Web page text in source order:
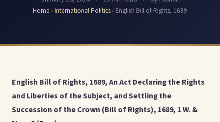
Home › International Politics › English Bill of Rights, 1689
English Bill of Rights, 1689, An Act Declaring the Rights
and Liberties of the Subject, and Settling the
Succession of the Crown (Bill of Rights), 1689, 1 W. &